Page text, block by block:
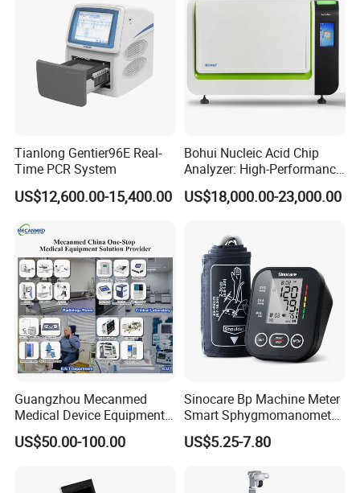
FL1-20B,FL-120C,FL1-20D,FL1-20E
Partial Parameters:
Laser source pulse width N/A (continuous laser emission)
Chip structure 4CMOS
Handle function keys 4 remote control buttons
Optical adapter Fixed focus/zoom
Monitor size 32 inches and above
Monitor resolution ≥3840×2160P/4096×2160P
Tianlong Gentier96E Real-
Time PCR System
US$12,600.00-15,400.00
Bohui Nucleic Acid Chip
Analyzer: High-Performance
Lab Instrument
US$18,000.00-23,000.00
Guangzhou Mecanmed
Medical Device Equipment
Supplier X Ray Machine
Ultrasound Patient Monitor
US$50.00-100.00
Sinocare Bp Machine Meter
Smart Sphygmomanometer
Digital Blood Pressure
Monitor
US$5.25-7.80